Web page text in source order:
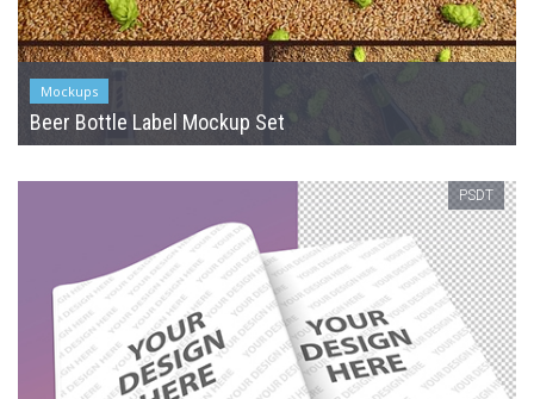
Mockups
Beer Bottle Label Mockup Set
PSDT